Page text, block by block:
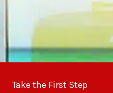
Take the First Step